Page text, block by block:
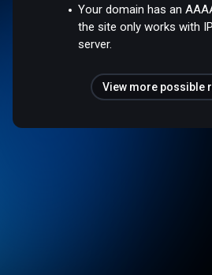
Your domain has an
the site only works with
server.
View more possible